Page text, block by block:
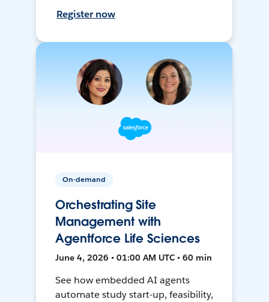
Register now
On-demand
Orchestrating Site
Management with
Agentforce Life Sciences
June 4, 2026 • 01:00 AM UTC • 60 min
See how embedded AI agents
automate study start-up, feasibility,